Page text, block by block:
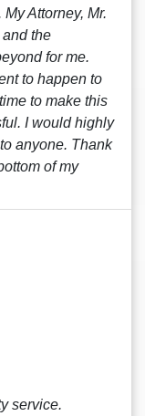
Attorney, Mr.
the
for me.
to happen to
to make this
I would highly
anyone. Thank
of my
service.